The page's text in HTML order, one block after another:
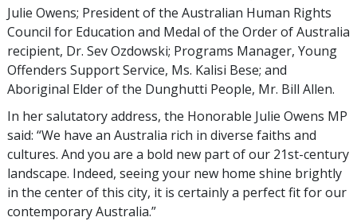
Julie Owens; President of the Australian Human Rights
Council for Education and Medal of the Order of Australia
recipient, Dr. Sev Ozdowski; Programs Manager, Young
Offenders Support Service, Ms. Kalisi Bese; and
Aboriginal Elder of the Dunghutti People, Mr. Bill Allen.
In her salutatory address, the Honorable Julie Owens MP
said: “We have an Australia rich in diverse faiths and
cultures. And you are a bold new part of our 21st-century
landscape. Indeed, seeing your new home shine brightly
in the center of this city, it is certainly a perfect fit for our
contemporary Australia.”